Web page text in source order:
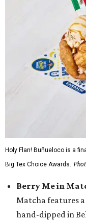
Holy Flan! Buñueloco is a
Big Tex Choice Awards.
Berry Me in
Matcha features
hand-dipped in